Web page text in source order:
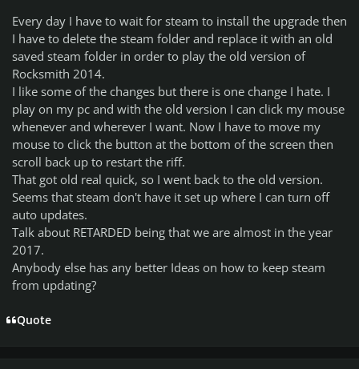
Every day I have to wait for steam to install the upgrade then
I have to delete the steam folder and replace it with an old
saved steam folder in order to play the old version of
Rocksmith 2014.
I like some of the changes but there is one change I hate. I
play on my pc and with the old version I can click my mouse
whenever and wherever I want. Now I have to move my
mouse to click the button at the bottom of the screen then
scroll back up to restart the riff.
That got old real quick, so I went back to the old version.
Seems that steam don't have it set up where I can turn off
auto updates.
Talk about RETARDED being that we are almost in the year
2017.
Anybody else has any better Ideas on how to keep steam
from updating?
Quote